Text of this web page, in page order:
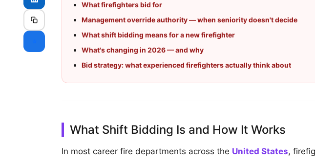
What firefighters bid for
Management override authority — when seniority doesn't decide
What shift bidding means for a new firefighter
What's changing in 2026 — and why
Bid strategy: what experienced firefighters actually think about
What Shift Bidding Is and How It Works
In most career fire departments across the United States,